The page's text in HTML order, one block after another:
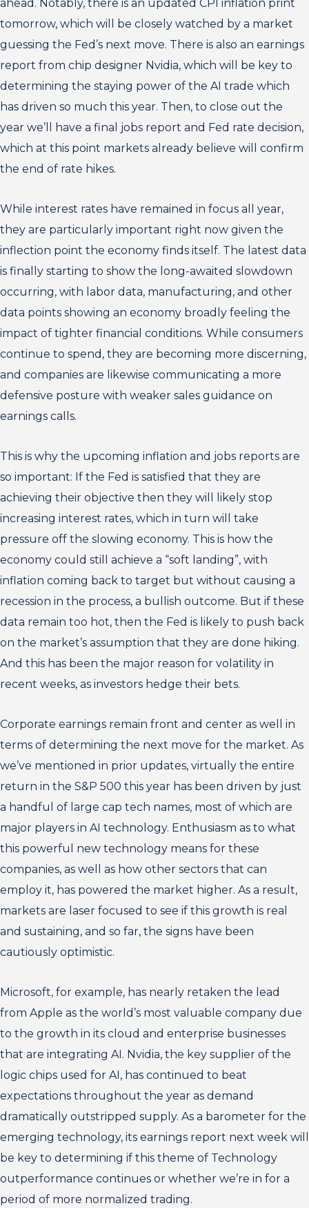
ahead. Notably, there is an updated CPI inflation print
tomorrow, which will be closely watched by a market
guessing the Fed’s next move. There is also an earnings
report from chip designer Nvidia, which will be key to
determining the staying power of the AI trade which
has driven so much this year. Then, to close out the
year we’ll have a final jobs report and Fed rate decision,
which at this point markets already believe will confirm
the end of rate hikes.
While interest rates have remained in focus all year,
they are particularly important right now given the
inflection point the economy finds itself. The latest data
is finally starting to show the long-awaited slowdown
occurring, with labor data, manufacturing, and other
data points showing an economy broadly feeling the
impact of tighter financial conditions. While consumers
continue to spend, they are becoming more discerning,
and companies are likewise communicating a more
defensive posture with weaker sales guidance on
earnings calls.
This is why the upcoming inflation and jobs reports are
so important: If the Fed is satisfied that they are
achieving their objective then they will likely stop
increasing interest rates, which in turn will take
pressure off the slowing economy. This is how the
economy could still achieve a “soft landing”, with
inflation coming back to target but without causing a
recession in the process, a bullish outcome. But if these
data remain too hot, then the Fed is likely to push back
on the market’s assumption that they are done hiking.
And this has been the major reason for volatility in
recent weeks, as investors hedge their bets.
Corporate earnings remain front and center as well in
terms of determining the next move for the market. As
we’ve mentioned in prior updates, virtually the entire
return in the S&P 500 this year has been driven by just
a handful of large cap tech names, most of which are
major players in AI technology. Enthusiasm as to what
this powerful new technology means for these
companies, as well as how other sectors that can
employ it, has powered the market higher. As a result,
markets are laser focused to see if this growth is real
and sustaining, and so far, the signs have been
cautiously optimistic.
Microsoft, for example, has nearly retaken the lead
from Apple as the world’s most valuable company due
to the growth in its cloud and enterprise businesses
that are integrating AI. Nvidia, the key supplier of the
logic chips used for AI, has continued to beat
expectations throughout the year as demand
dramatically outstripped supply. As a barometer for the
emerging technology, its earnings report next week will
be key to determining if this theme of Technology
outperformance continues or whether we’re in for a
period of more normalized trading.